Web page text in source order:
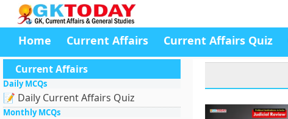
Home Current Affairs Current Affairs Quiz
Current Affairs
Daily MCQs
📝 Daily Current Affairs Quiz
Monthly MCQs